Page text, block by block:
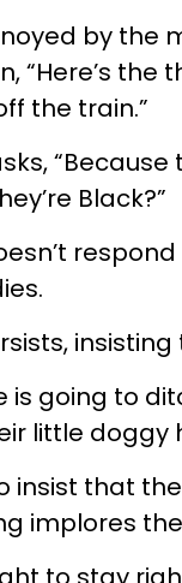
by the
“Here’s the
the train.”
“Because
Black?”
insisting
is going to
little doggy
insist that
implores